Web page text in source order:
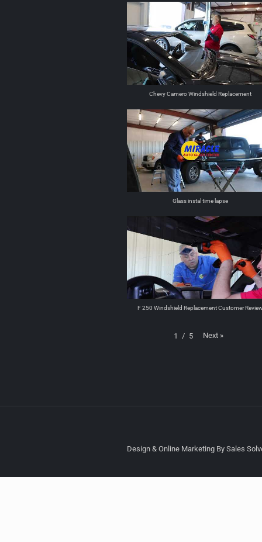
Chevy Camero Windshield Replacement
Glass instal time lapse
F 250 Windshield Replacement Customer
1 / 5 Next »
Design & Online Marketing By Sales